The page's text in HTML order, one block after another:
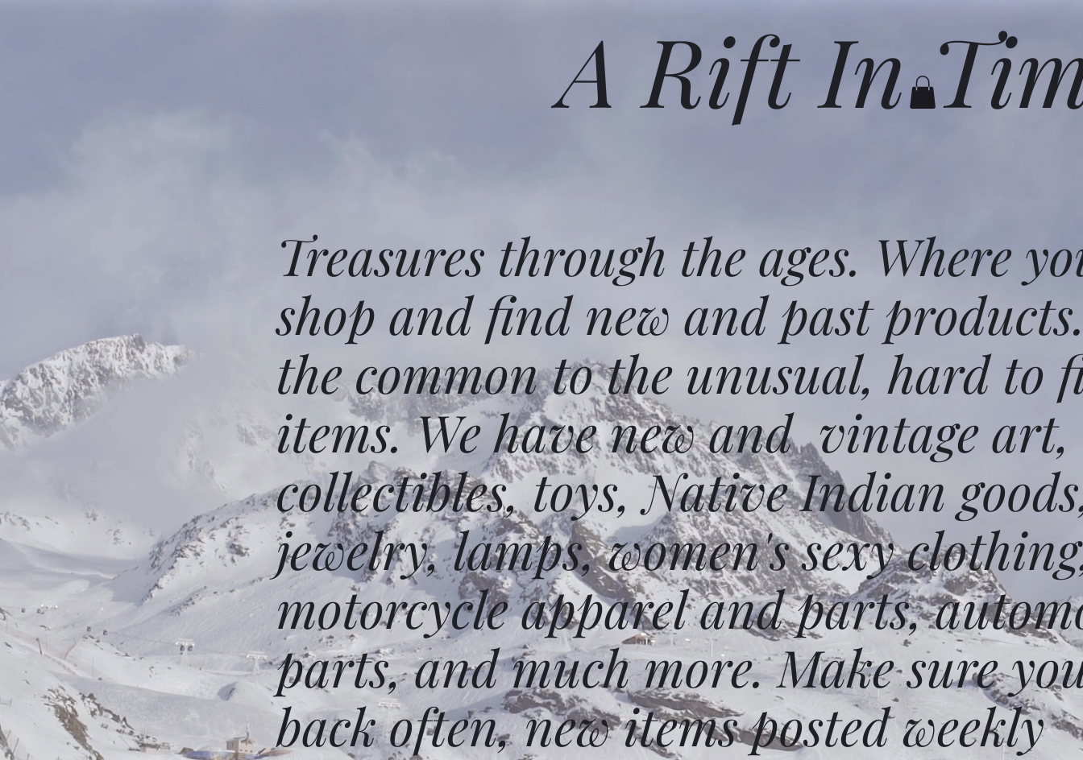
A Rift In
Treasures through the ages. Where
shop and find new and past
the common to the unusual, hard to
items. We have new and vintage art,
collectibles, toys, Native Indian
jewelry, lamps, women's sexy
motorcycle apparel and parts,
parts, and much more. Make sure
back often, new items posted weekly